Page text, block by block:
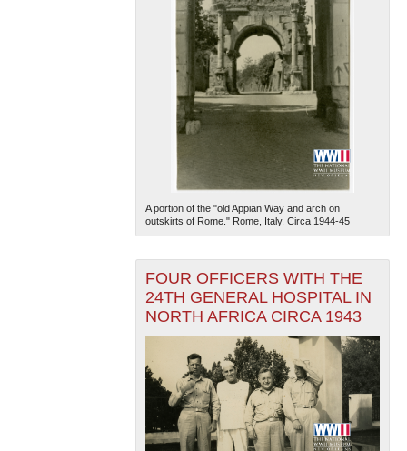
A portion of the "old Appian Way and arch on
outskirts of Rome." Rome, Italy. Circa 1944-45
FOUR OFFICERS WITH THE
24TH GENERAL HOSPITAL IN
NORTH AFRICA CIRCA 1943